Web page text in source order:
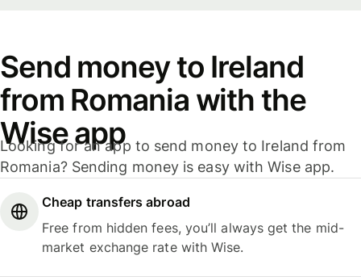
Send money to Ireland
from Romania with the
Wise app
Looking for an app to send money to Ireland from
Romania? Sending money is easy with Wise app.
Cheap transfers abroad
Free from hidden fees, you’ll always get the mid-
market exchange rate with Wise.